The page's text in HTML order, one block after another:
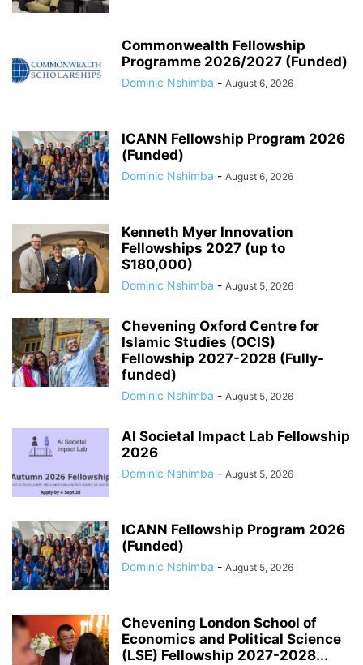
Commonwealth Fellowship
Programme 2026/2027 (Funded)
Dominic Nshimba - August 6, 2026
ICANN Fellowship Program 2026
(Funded)
Dominic Nshimba - August 6, 2026
Kenneth Myer Innovation
Fellowships 2027 (up to
$180,000)
Dominic Nshimba - August 5, 2026
Chevening Oxford Centre for
Islamic Studies (OCIS)
Fellowship 2027-2028 (Fully-
funded)
Dominic Nshimba - August 5, 2026
AI Societal Impact Lab Fellowship
2026
Dominic Nshimba - August 5, 2026
ICANN Fellowship Program 2026
(Funded)
Dominic Nshimba - August 5, 2026
Chevening London School of
Economics and Political Science
(LSE) Fellowship 2027-2028...